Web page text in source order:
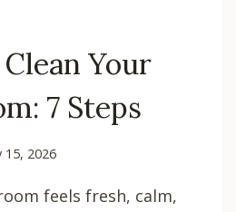
Your
7 Steps
15, 2026
feels fresh, calm,